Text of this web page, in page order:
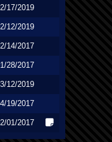
17/2019
12/2019
14/2017
28/2017
12/2019
19/2017
01/2017